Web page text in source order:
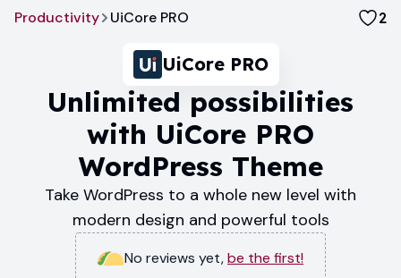
Productivity UiCore PRO 2
UiCore PRO
Unlimited possibilities
with UiCore PRO
WordPress Theme
Take WordPress to a whole new level with
modern design and powerful tools
No reviews yet,be the first!